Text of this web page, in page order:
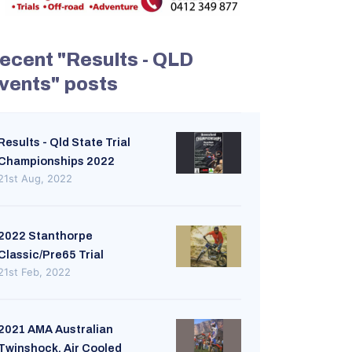
"Results - QLD
posts
- Qld State Trial
2022
Aug, 2022
Stanthorpe
Pre65 Trial
Feb, 2022
AMA Australian
Air Cooled